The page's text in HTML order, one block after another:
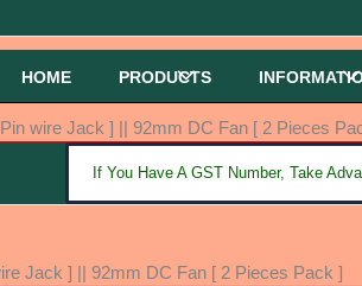
HOME PRODUCTS
wire Jack ] || 92mm DC Fan [ 2 Pieces
If You Have A GST Number, Take
Jack ] || 92mm DC Fan [ 2 Pieces Pack ]